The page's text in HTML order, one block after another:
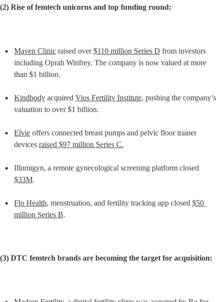
(2) Rise of femtech unicorns and top funding round:
Maven Clinic raised over $110 million Series D from investors
including Oprah Winfrey. The company is now valued at more
than $1 billion.
Kindbody acquired Vios Fertility Institute, pushing the company’s
valuation to over $1 billion.
Elvie offers connected breast pumps and pelvic floor trainer
devices raised $97 million Series C.
$33M.
Flo Health, menstruation, and fertility tracking app closed $50
million Series B.
(3) DTC femtech brands are becoming the target for acquisition: